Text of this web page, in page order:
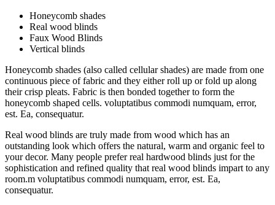
Honeycomb shades
Real wood blinds
Faux Wood Blinds
Vertical blinds
Honeycomb shades (also called cellular shades) are made from one
continuous piece of fabric and they either roll up or fold up along
their crisp pleats. Fabric is then bonded together to form the
honeycomb shaped cells. voluptatibus commodi numquam, error,
est. Ea, consequatur.
Real wood blinds are truly made from wood which has an
outstanding look which offers the natural, warm and organic feel to
your decor. Many people prefer real hardwood blinds just for the
sophistication and refined quality that real wood blinds impart to any
room.m voluptatibus commodi numquam, error, est. Ea,
consequatur.